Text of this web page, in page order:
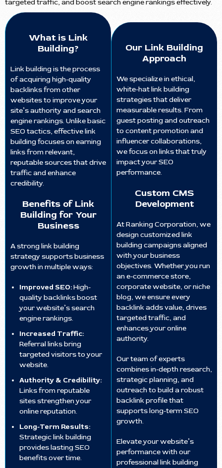
targeted traffic, and boost search engine rankings effectively.
What is Link
Building?
Link building is the process
of acquiring high-quality
backlinks from other
websites to improve your
site’s authority and search
engine rankings. Unlike basic
SEO tactics, effective link
building focuses on earning
links from relevant,
reputable sources that drive
traffic and enhance
credibility.
Benefits of Link
Building for Your
Business
A strong link building
strategy supports business
growth in multiple ways:
Improved SEO:High-
quality backlinks boost
your website’s search
engine rankings.
Increased Traffic:
Referral links bring
targeted visitors to your
website.
Authority & Credibility:
Links from reputable
sites strengthen your
online reputation.
Long-Term Results:
Strategic link building
provides lasting SEO
benefits over time.
Our Link Building
Approach
We specialize in ethical,
white-hat link building
strategies that deliver
measurable results. From
guest posting and outreach
to content promotion and
influencer collaborations,
we focus on links that truly
impact your SEO
performance.
Custom CMS
Development
At Ranking Corporation, we
design customized link
building campaigns aligned
with your business
objectives. Whether you run
an e-commerce store,
corporate website, or niche
blog, we ensure every
backlink adds value, drives
targeted traffic, and
enhances your online
authority.
Our team of experts
combines in-depth research,
strategic planning, and
outreach to build a robust
backlink profile that
supports long-term SEO
growth.
Elevate your website’s
performance with our
professional link building